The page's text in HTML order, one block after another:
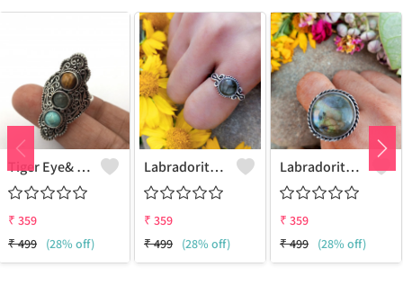
Tiger Eye& Mix Gemstone 925 Sterling Silver Plated Fashion Ring
₹ 359
₹499 (28% off)
Labradorite Gemstone 925 Sterling Silver Plated Collection Ring
₹ 359
₹499 (28% off)
Labradorite Gemstone 925 Sterling Silver Plated Fashion Ring
₹ 359
₹499 (28% off)